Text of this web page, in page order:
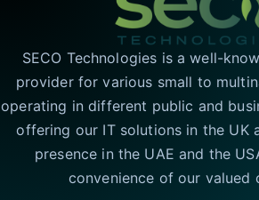
SECO Technologies is a well-
provider for various small to
operating in different public and
offering our IT solutions in the UK
presence in the UAE and the
convenience of our valued